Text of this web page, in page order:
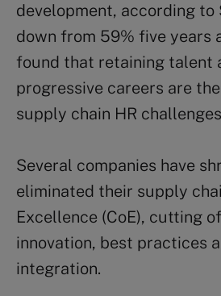
development, according to
down from 59% five years
found that retaining talent
progressive careers are
supply chain HR
Several companies have
eliminated their supply
Excellence (CoE), cutting
innovation, best practices
integration.